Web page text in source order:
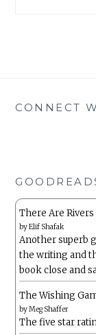
CONNECT
There Are
byElif Shafak
Another superb
the writing and
book close and
The Wishing
byMeg Shaffer
The five star